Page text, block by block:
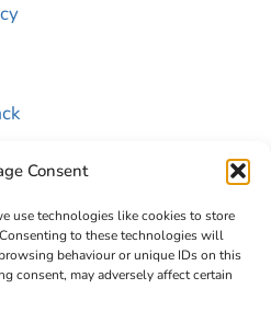
Consent
use technologies like cookies to store
to these technologies will
behaviour or unique IDs on this
consent, may adversely affect certain